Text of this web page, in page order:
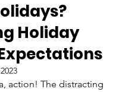
Holiday
action! The distracting